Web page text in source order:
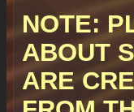
NOTE:
ABOUT
ARE